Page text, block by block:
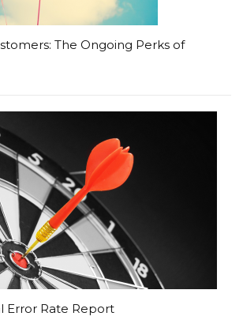
The Ongoing Perks of
Error Rate Report